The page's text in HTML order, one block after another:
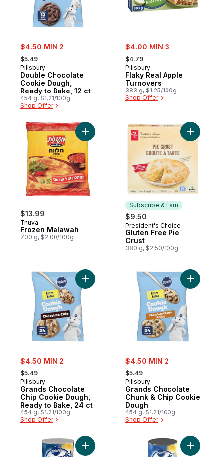
sale:
$4.50 MIN 2
, formerly:
$5.49
Pillsbury
Double Chocolate
Cookie Dough,
Ready to Bake, 12 ct
454 g, $1.21/100g
Shop Offer
sale:
$4.00 MIN 3
, formerly:
$4.79
Pillsbury
Flaky Real Apple
Turnovers
383 g, $1.25/100g
Shop Offer
$13.99
Tnuva
Frozen Malawah
700 g, $2.00/100g
Add Frozen Malawah to cart
Subscribe & Earn
$9.50
Subscribe & Earn
President's Choice
Gluten Free Pie
Crust
380 g, $2.50/100g
Add
sale:
$4.50 MIN 2
, formerly:
$5.49
Pillsbury
Grands Chocolate
Chip Cookie Dough,
Ready to Bake, 24 ct
454 g, $1.21/100g
Shop Offer
Add Grands Chocolate Chip Cookie
sale:
$4.50 MIN 2
, formerly:
$5.49
Pillsbury
Grands Chocolate
Chunk & Chip Cookie
Dough
454 g, $1.21/100g
Shop Offer
Add
Add Grands! Cinnamon Rolls Flaky
Add